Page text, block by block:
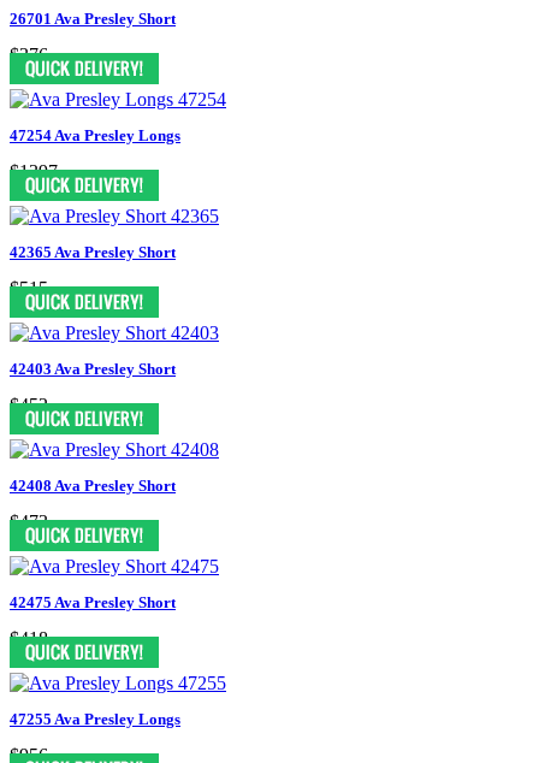
26701 Ava Presley Short
$376
47254 Ava Presley Longs
$1397
42365 Ava Presley Short
$515
42403 Ava Presley Short
$452
42408 Ava Presley Short
$473
42475 Ava Presley Short
$418
47255 Ava Presley Longs
$956